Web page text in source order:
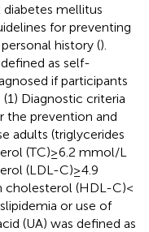
diabetes mellitus
for preventing
history ().
as self-
if participants
Diagnostic criteria
the prevention and
adults (triglycerides
(TC) ≥ 6.2 mmol/L
(LDL-C) ≥ 4.9
(HDL-C) <
or use of
(UA) was defined as